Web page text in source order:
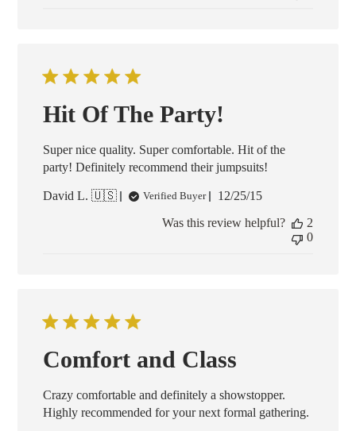
Hit Of The Party!
Super nice quality. Super comfortable. Hit of the
party! Definitely recommend their jumpsuits!
David L. 🇺🇸 Verified Buyer
Published
12/25/15
Was this review helpful?
2
0
Comfort and Class
Crazy comfortable and definitely a showstopper.
Highly recommended for your next formal gathering.